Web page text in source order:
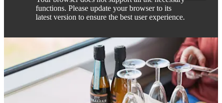
functions. Please update your browser to its
latest version to ensure the best user experience.